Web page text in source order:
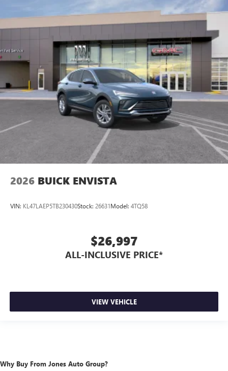
2026 BUICK ENVISTA
VIN: KL47LAEP5TB230430Stock: 26631Model: 4TQ58
$26,997
ALL-INCLUSIVE PRICE*
VIEW VEHICLE
Why Buy From Jones Auto Group?